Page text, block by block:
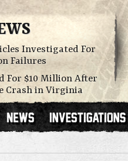
Investigated For
Failures
For $10 Million After
Crash in Virginia